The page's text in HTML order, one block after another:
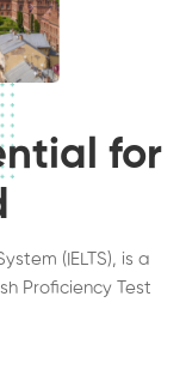
for
(IELTS), is a
Proficiency Test